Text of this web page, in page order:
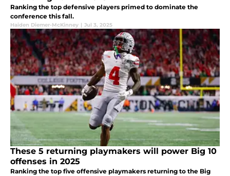
Ranking the top defensive players primed to dominate the
conference this fall.
Haiden Diemer-McKinney | Jul 3, 2025
These 5 returning playmakers will power Big 10
offenses in 2025
Ranking the top five offensive playmakers returning to the Big